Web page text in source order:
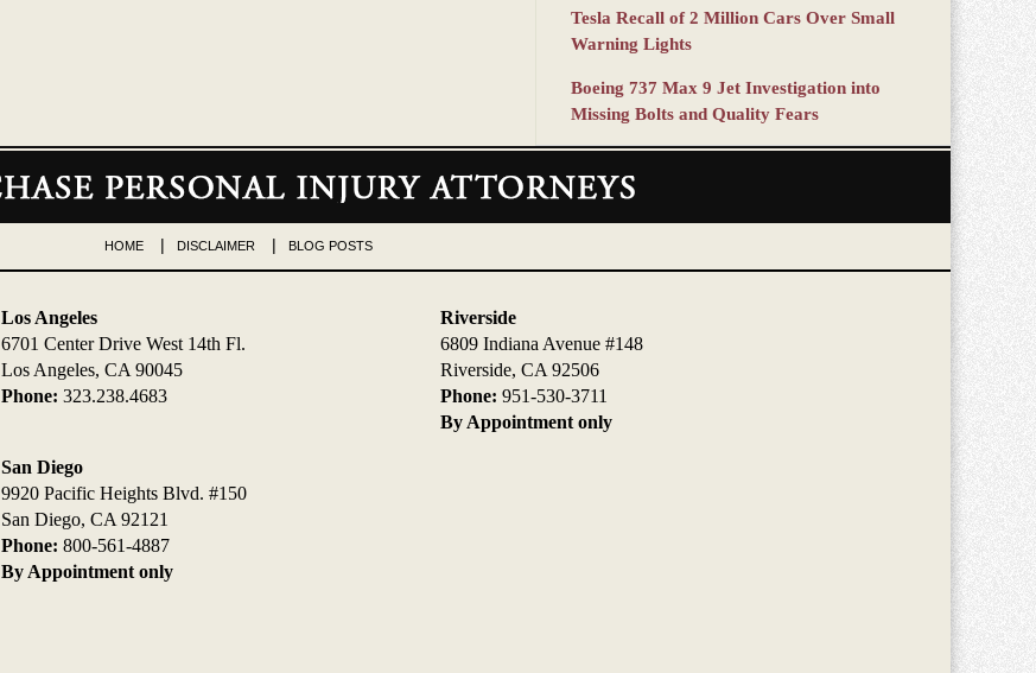
Tesla Recall of 2 Million Cars Over Small
Warning Lights
Boeing 737 Max 9 Jet Investigation into
Missing Bolts and Quality Fears
Los Angeles
6701 Center Drive West 14th Fl.
Los Angeles, CA 90045
Phone: 323.238.4683
Riverside
6809 Indiana Avenue #148
Riverside, CA 92506
Phone: 951-530-3711
By Appointment only
San Diego
9920 Pacific Heights Blvd. #150
San Diego, CA 92121
Phone: 800-561-4887
By Appointment only
HOME DISCLAIMER BLOG POSTS